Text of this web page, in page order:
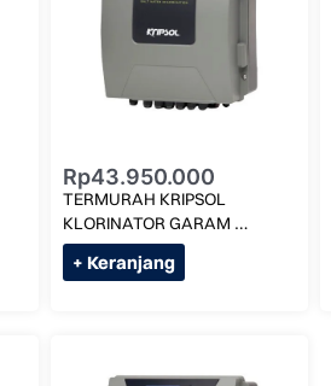
Rp43.950.000
TERMURAH KRIPSOL
KLORINATOR GARAM
1,5G/LITER KLX -2LS MAX
120M KUBIK
+ Keranjang